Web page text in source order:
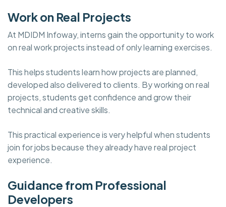
Work on Real Projects
At MDIDM Infoway, interns gain the opportunity to work
on real work projects instead of only learning exercises.
This helps students learn how projects are planned,
developed also delivered to clients. By working on real
projects, students get confidence and grow their
technical and creative skills.
This practical experience is very helpful when students
join for jobs because they already have real project
experience.
Guidance from Professional
Developers